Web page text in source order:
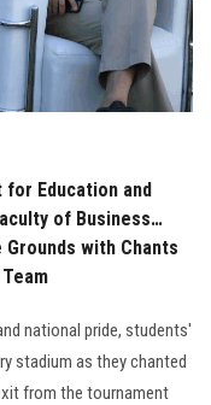
Education and
of Business…
with Chants
national pride, students'
stadium as they chanted
from the tournament